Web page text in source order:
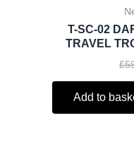
T-SC-02
TRAVEL
£
Add to